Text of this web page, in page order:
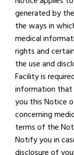
generated by
the ways in
medical
rights and
the use and
Facility is
information that
you this Notice
concerning
terms of the
Notify you in